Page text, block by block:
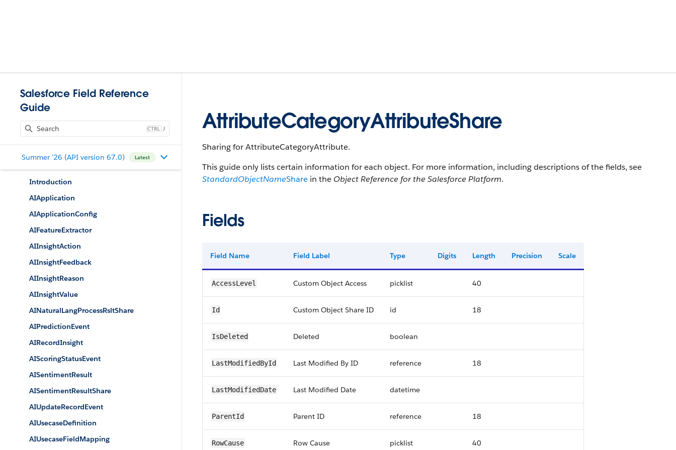
Salesforce Field Reference
Guide
J
Summer '26 (API version 67.0) Latest
Introduction
AIApplication
AIApplicationConfig
AIFeatureExtractor
AIInsightAction
AIInsightFeedback
AIInsightReason
AIInsightValue
AINaturalLangProcessRsltShare
AIPredictionEvent
AIRecordInsight
AIScoringStatusEvent
AISentimentResult
AISentimentResultShare
AIUpdateRecordEvent
AIUsecaseDefinition
AIUsecaseFieldMapping
AttributeCategoryAttributeShare
Sharing for AttributeCategoryAttribute.
This guide only lists certain information for each object. For more information, including descriptions of the fields, see
StandardObjectNameShare in the Object Reference for the Salesforce Platform.
Fields
Field Name Field Label Type Digits Length Precision Scale
AccessLevel Custom Object Access picklist 40
Id Custom Object Share ID id 18
IsDeleted Deleted boolean
LastModifiedById Last Modified By ID reference 18
LastModifiedDate Last Modified Date datetime
ParentId Parent ID reference 18
RowCause Row Cause picklist 40